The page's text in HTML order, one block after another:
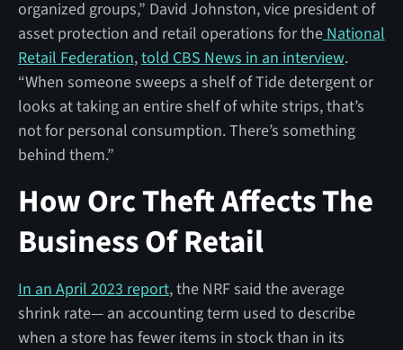
organized groups,” David Johnston, vice president of
asset protection and retail operations for theNational
Retail Federation,told CBS News in an interview.
“When someone sweeps a shelf of Tide detergent or
looks at taking an entire shelf of white strips, that’s
not for personal consumption. There’s something
behind them.”
How Orc Theft Affects The
Business Of Retail
In an April 2023 report, the NRF said the average
shrink rate— an accounting term used to describe
when a store has fewer items in stock than in its